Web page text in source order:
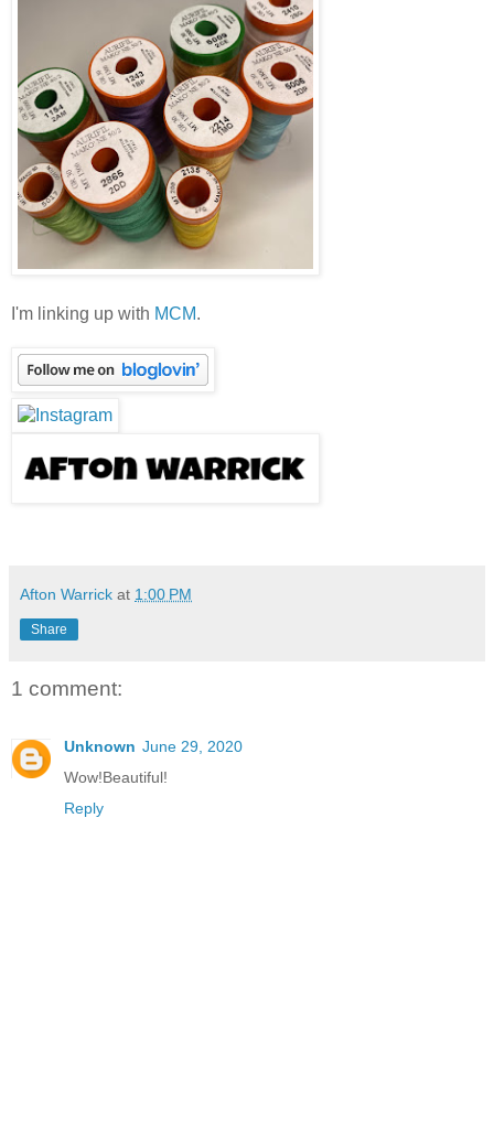
I'm linking up with MCM.
Afton Warrick at 1:00 PM
Share
1 comment:
Unknown June 29, 2020
Wow!Beautiful!
Reply